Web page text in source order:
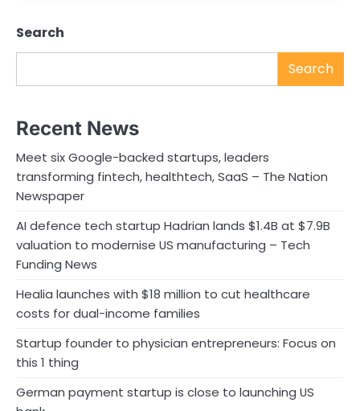
Search
Search
Recent News
Meet six Google-backed startups, leaders
transforming fintech, healthtech, SaaS – The Nation
Newspaper
AI defence tech startup Hadrian lands $1.4B at $7.9B
valuation to modernise US manufacturing – Tech
Funding News
Healia launches with $18 million to cut healthcare
costs for dual-income families
Startup founder to physician entrepreneurs: Focus on
this 1 thing
German payment startup is close to launching US